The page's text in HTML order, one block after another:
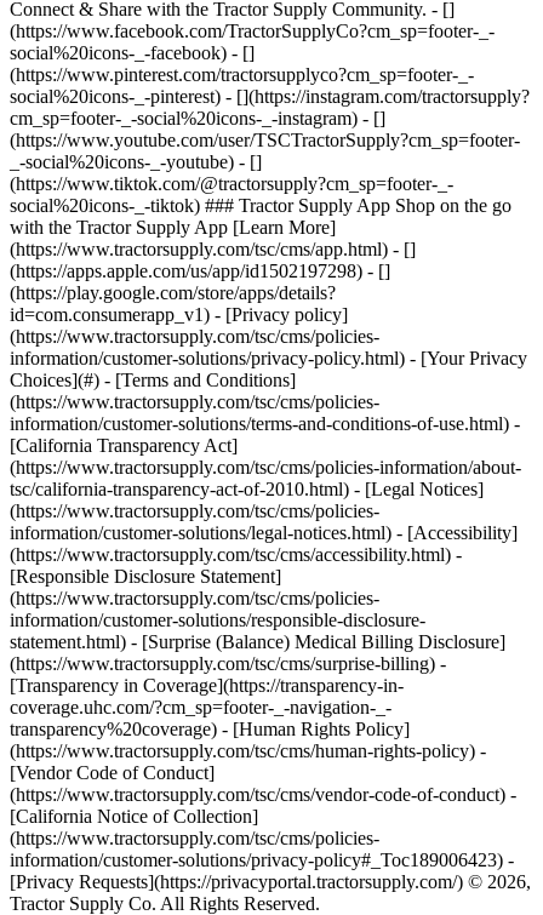
- [Privacy policy]
(https://www.tractorsupply.com/tsc/cms/policies-
information/customer-solutions/privacy-policy.html) - [Your Privacy
Choices](#) - [Terms and Conditions]
(https://www.tractorsupply.com/tsc/cms/policies-
information/customer-solutions/terms-and-conditions-of-use.html) -
[California Transparency Act]
(https://www.tractorsupply.com/tsc/cms/policies-information/about-
tsc/california-transparency-act-of-2010.html) - [Legal Notices]
(https://www.tractorsupply.com/tsc/cms/policies-
information/customer-solutions/legal-notices.html) - [Accessibility]
(https://www.tractorsupply.com/tsc/cms/accessibility.html) -
[Responsible Disclosure Statement]
(https://www.tractorsupply.com/tsc/cms/policies-
information/customer-solutions/responsible-disclosure-
statement.html) - [Surprise (Balance) Medical Billing Disclosure]
(https://www.tractorsupply.com/tsc/cms/surprise-billing) -
[Transparency in Coverage](https://transparency-in-
coverage.uhc.com/?cm_sp=footer-_-navigation-_-
transparency%20coverage) - [Human Rights Policy]
(https://www.tractorsupply.com/tsc/cms/human-rights-policy) -
[Vendor Code of Conduct]
(https://www.tractorsupply.com/tsc/cms/vendor-code-of-conduct) -
[California Notice of Collection]
(https://www.tractorsupply.com/tsc/cms/policies-
information/customer-solutions/privacy-policy#_Toc189006423) -
[Privacy Requests](https://privacyportal.tractorsupply.com/) © 2026,
Tractor Supply Co. All Rights Reserved.